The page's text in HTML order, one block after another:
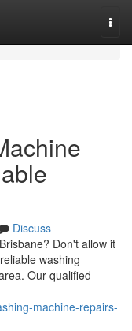
Discuss
Don't allow it
washing
Our qualified
machine-repairs-